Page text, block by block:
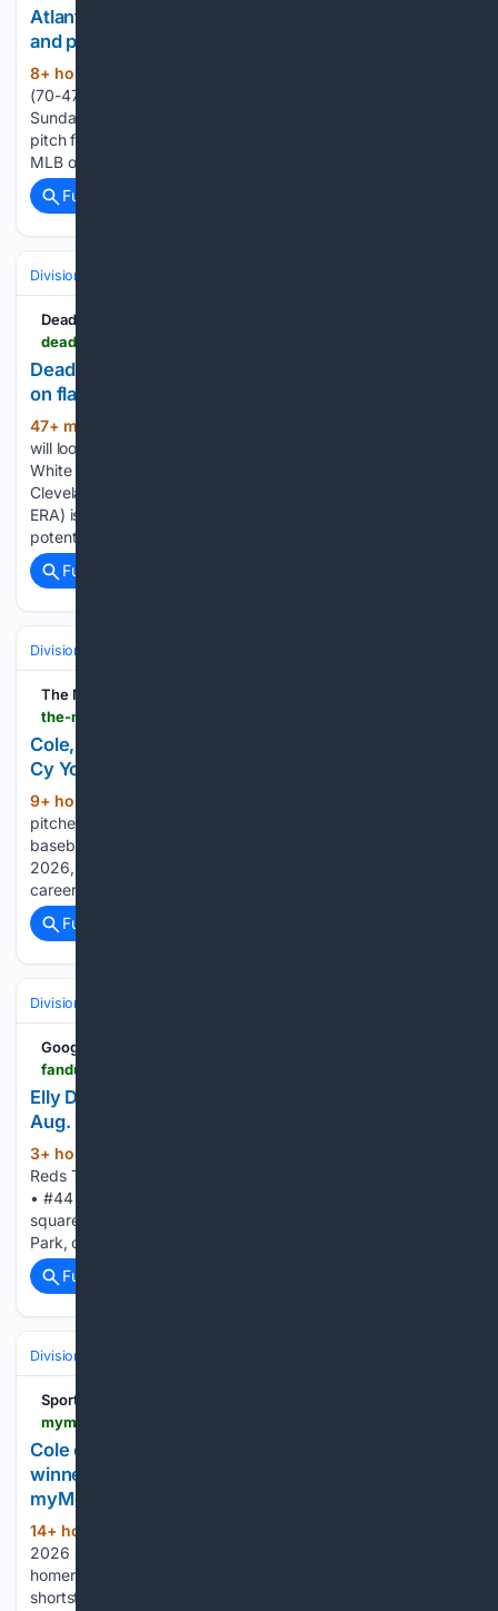
Atlanta Braves at New York Yankees odds, picks
and predictions
8+ hour, 57+ min ago
(70-47) and New York Yankees (66-51) play the final game
Sunday of a 3-game series in New York, New York. First
pitch from Yankee Stadium is at 1:35 p.m. ET. Let's analyze
MLB odds around the Braves vs. Yankees odds and…...
Full coverage
Divisions & Teams
Deadspin
Deadspin | White Sox RHP Davis Martin working
on flaw ahead of start vs. Guardians
47+ min ago
will look to better disguise his pitches when the Chicago
White Sox go for a series victory against the visiting
Cleveland Guardians on Sunday afternoon. Martin (9-6, 4.13
ERA) is looking to rebound from a rough outing and
potentially…...
Full coverage
Divisions & Teams
The Messenger
the-messenger.com-messenger.com
Cole, Yankees hold off Braves 5-4 in matchup of
Cy Young winners
9+ hour, 28+ min ago
pitcher Brent Headrick throws during the eighth inning of a
baseball game against the Atlanta Braves, Saturday, Aug. 8,
2026, in New York. George Lombard Jr. hit his second
career homer in the seventh to give the Yankees a…...
Full coverage
Divisions & Teams
Google News
Elly De La Cruz And Reds Take On Nationals On
Aug. 9 | FanDuel Research
3+ hour, 10+ min ago
Reds Take On Nationals On Aug. 9 FanDuel Cincinnati Reds
• #44 • SS Elly De La Cruz and the Cincinnati Reds will
square off against the Washington Nationals at Nationals
Park, on Sunday, Aug. 9 at 12:15 p.m. ET. De…...
Full coverage
Divisions & Teams
Sports
Cole outduels Sale in matchup of Cy Young
winners as Yankees beat Braves 5-4 -
myMotherLode.com
14+ hour, 20+ min ago
2026 4:14 pm George Lombard Jr. hit his second career
homer in the seventh to give the Yankees a 4-2 lead. The
shortstop, who homered in his big league debut Tuesday,